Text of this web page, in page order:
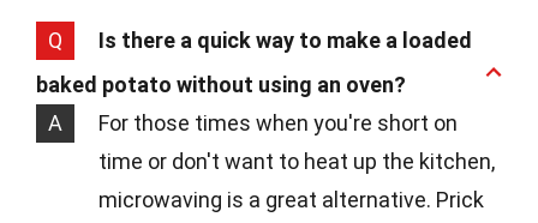
Q
Is there a quick way to make a loaded
baked potato without using an oven?
A
For those times when you're short on
time or don't want to heat up the kitchen,
microwaving is a great alternative. Prick